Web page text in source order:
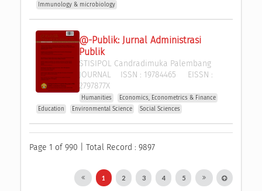
Immunology & microbiology
@-Publik: Jurnal Administrasi
Publik
STISIPOL Candradimuka Palembang
JOURNAL ISSN : 19784465 EISSN :
2797877X
Humanities
Economics, Econometrics & Finance
Education
Environmental Science Social Sciences
Page 1 of 990 | Total Record : 9897
1 2 3 4 5